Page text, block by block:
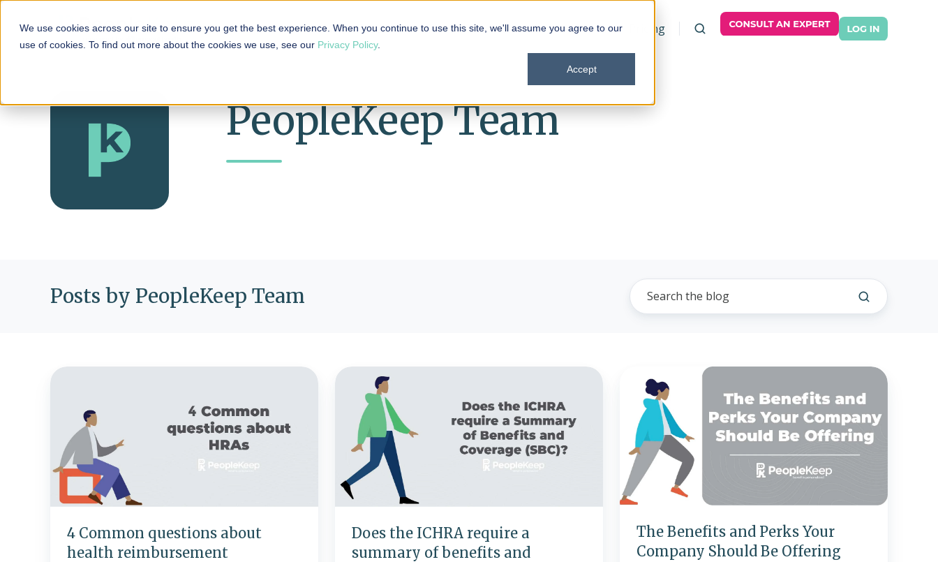
We use cookies across our site to ensure you get the best experience. When you continue to use this site, we'll assume you agree to our
use of cookies. To find out more about the cookies we use, see our Privacy Policy.
Accept
HRA 101 Products Solutions Resources About Pricing
PeopleKeep Team
Posts by PeopleKeep Team
4
questions
about
health
reimbursement
arrangements
(HRAs)
4 Common questions about
health reimbursement
Does
ICHRA
require
summary
benefits
and
coverage?
Does the ICHRA require a
summary of benefits and
Benefits
Perks
Your
Company
Should
Be
Offering
The Benefits and Perks Your
Company Should Be Offering